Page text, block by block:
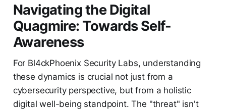
Navigating the Digital
Quagmire: Towards Self-
Awareness
For Bl4ckPhoenix Security Labs, understanding
these dynamics is crucial not just from a
cybersecurity perspective, but from a holistic
digital well-being standpoint. The "threat" isn't